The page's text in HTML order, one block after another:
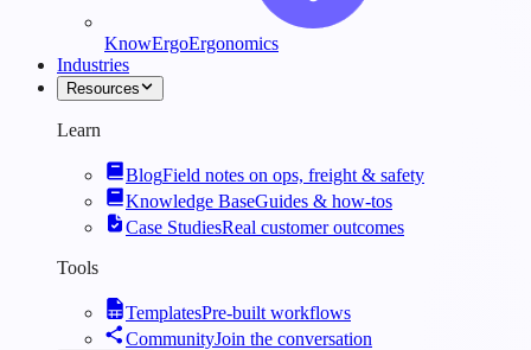
KnowErgoErgonomics
Industries
Resources
Learn
BlogField notes on ops, freight & safety
Knowledge BaseGuides & how-tos
Case StudiesReal customer outcomes
Tools
TemplatesPre-built workflows
CommunityJoin the conversation